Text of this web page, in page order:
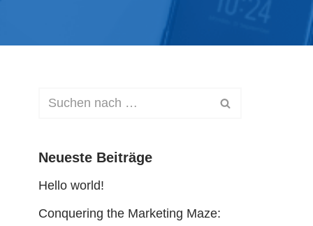
Neueste Beiträge
Hello world!
Conquering the Marketing Maze: